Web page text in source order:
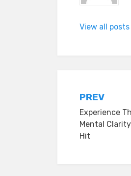
View all
Post
PREV
Experience
Mental
Hit